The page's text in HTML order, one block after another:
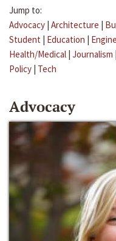
Jump to:
Advocacy | Architecture |
Student | Education |
Health/Medical | Journalism |
Policy | Tech
Advocacy